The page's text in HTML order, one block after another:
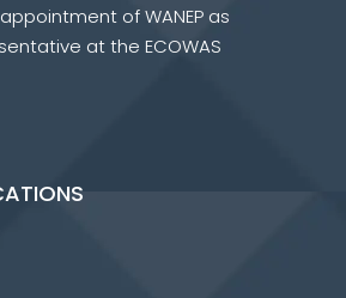
of WANEP as
at the ECOWAS